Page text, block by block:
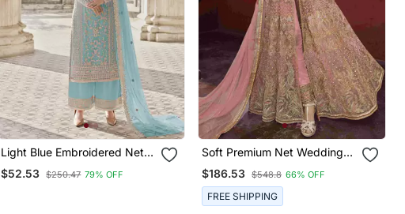
Light Blue Embroidered Net
Salwar
$52.53 $250.47 79% OFF
Soft Premium Net Wedding
Wear Gown In Pink With
Embroidery & Stone Work
$186.53 $548.8 66% OFF
FREE SHIPPING